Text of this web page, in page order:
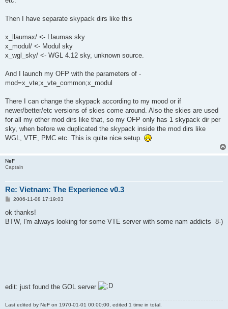
Then I have separate skypack dirs like this
x_llaumax/ <- Llaumas sky
x_modul/ <- Modul sky
x_wgl_sky/ <- WGL 4.12 sky, unknown source.
And I launch my OFP with the parameters of -
mod=x_vte;x_vte_common;x_modul
There I can change the skypack according to my mood or if
newer/better/etc versions of skies come around. Also the skies are used
for all my other mod dirs like that, so my OFP only has 1 skypack dir per
sky, when before we duplicated the skypack inside the mod dirs like
WGL, VTE, PMC etc. This is quite nice setup.
NeF
Captain
Re: Vietnam: The Experience v0.3
P
s
2006-11-08 17:19:03
ok thanks!
BTW, I'm always looking for some VTE server with some nam addicts 8-)
edit: just found the GOL server
Last edited by NeF on 1970-01-01 00:00:00, edited 1 time in total.